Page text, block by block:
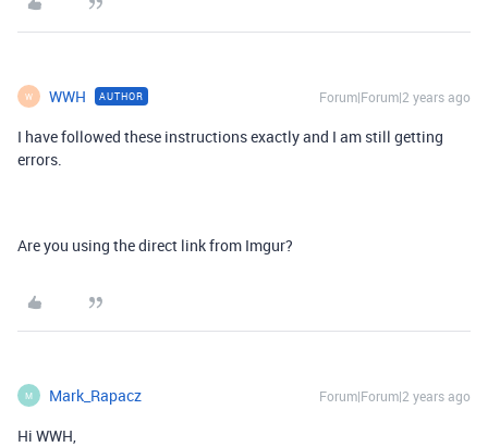
W WWH AUTHOR Forum|Forum|2 years ago
I have followed these instructions exactly and I am still getting
errors.
Are you using the direct link from Imgur?
M Mark_Rapacz Forum|Forum|2 years ago
Hi WWH,